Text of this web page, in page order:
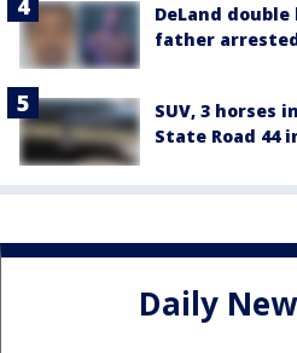
DeLand
father
SUV, 3 horses
State Road 44
Daily